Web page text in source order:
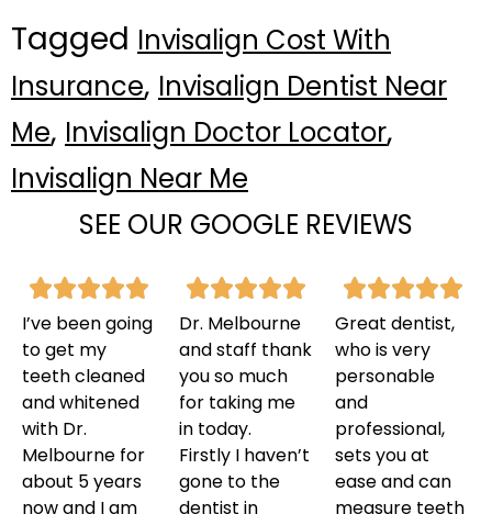
Tagged Invisalign Cost With
Insurance, Invisalign Dentist Near
Me, Invisalign Doctor Locator,
Invisalign Near Me
SEE OUR GOOGLE REVIEWS
I’ve been going
to get my
teeth cleaned
and whitened
with Dr.
Melbourne for
about 5 years
now and I am
Dr. Melbourne
and staff thank
you so much
for taking me
in today.
Firstly I haven’t
gone to the
dentist in
Great dentist,
who is very
personable
and
professional,
sets you at
ease and can
measure teeth